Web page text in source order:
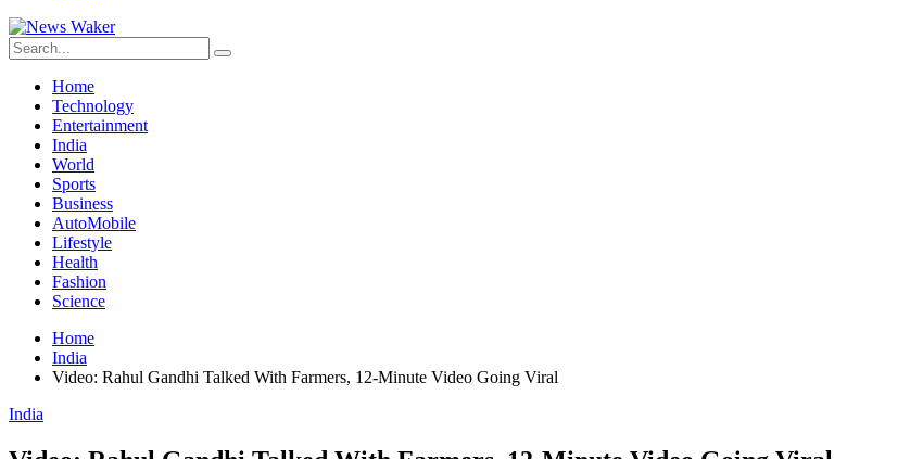
Home
Technology
Entertainment
India
World
Sports
Business
AutoMobile
Lifestyle
Health
Fashion
Science
Home
India
Video: Rahul Gandhi Talked With Farmers, 12-Minute Video Going Viral
India